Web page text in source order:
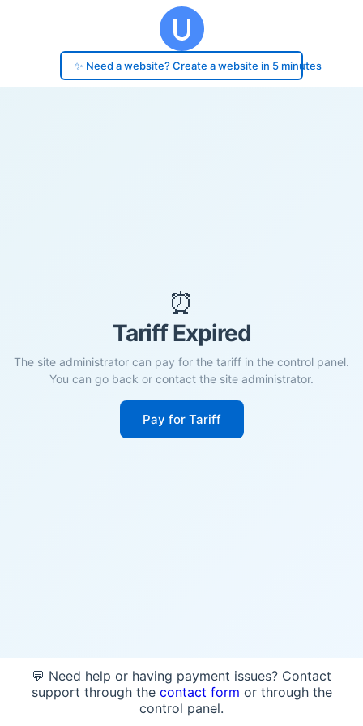
✨ Need a website? Create a website in 5 minutes
⏰
Tariff Expired
The site administrator can pay for the tariff in the control panel.
You can go back or contact the site administrator.
Pay for Tariff
💬 Need help or having payment issues? Contact
support through the contact form or through the
control panel.